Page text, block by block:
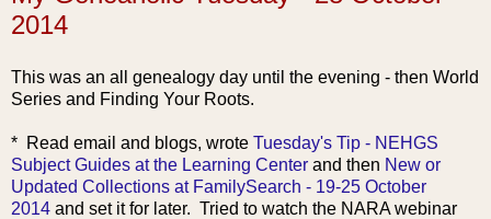
2014
This was an all genealogy day until the evening - then World
Series and Finding Your Roots.
* Read email and blogs, wrote Tuesday's Tip - NEHGS
Subject Guides at the Learning Center and then New or
Updated Collections at FamilySearch - 19-25 October
2014 and set it for later. Tried to watch the NARA webinar